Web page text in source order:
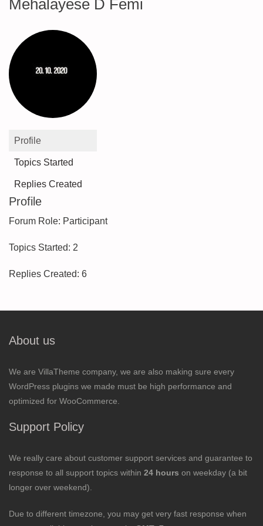
Mehalayese D Femi
Profile
Topics Started
Replies Created
Profile
Forum Role: Participant
Topics Started: 2
Replies Created: 6
About us
We are VillaTheme company, we are also making sure every
WordPress plugins we made must be high performance and
optimized for WooCommerce.
Support Policy
We really care about customer support services and guarantee to
response to all support topics within 24 hours on weekday (a bit
longer over weekend).
Due to different timezone, you may get very fast response when